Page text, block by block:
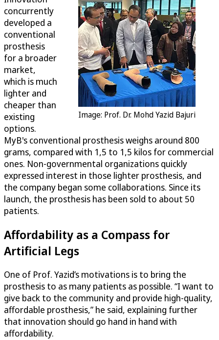
Image: Prof. Dr. Mohd Yazid Bajuri
concurrently
developed a
conventional
prosthesis
for a broader
market,
which is much
lighter and
cheaper than
existing
options.
MyB's conventional prosthesis weighs around 800
grams, compared with 1,5 to 1,5 kilos for commercial
ones. Non-governmental organizations quickly
expressed interest in those lighter prosthesis, and
the company began some collaborations. Since its
launch, the prosthesis has been sold to about 50
patients.
Affordability as a Compass for
Artificial Legs
One of Prof. Yazid’s motivations is to bring the
prosthesis to as many patients as possible. “I want to
give back to the community and provide high-quality,
affordable prosthesis,” he said, explaining further
that innovation should go hand in hand with
affordability.